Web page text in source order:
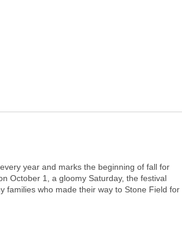
year and marks the beginning of fall for
October 1, a gloomy Saturday, the festival
families who made their way to Stone Field for